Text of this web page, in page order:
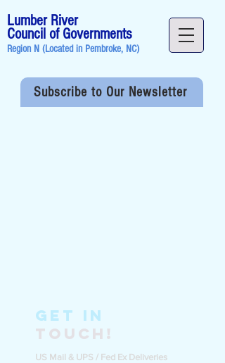
Lumber River
Council of Governments
Region N (Located in Pembroke, NC)
Subscribe to Our Newsletter
Get in
Touch!
US Mail & UPS / Fed Ex Deliveries